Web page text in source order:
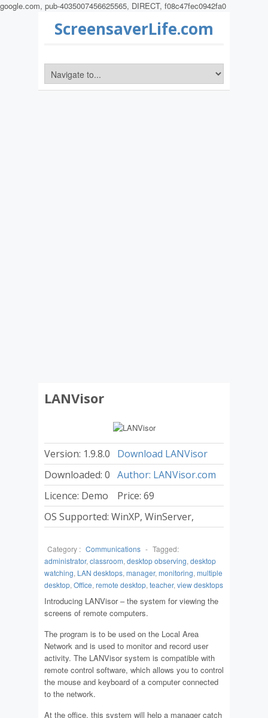
google.com, pub-4035007456625565, DIRECT, f08c47fec0942fa0
ScreensaverLife.com
LANVisor
Version: 1.9.8.0
Download LANVisor
Downloaded: 0 Author: LANVisor.com
Licence: Demo
Price: 69
OS Supported: WinXP, WinServer,
Category : Communications - Tagged:
administrator, classroom, desktop observing, desktop
watching, LAN desktops, manager, monitoring, multiple
desktop, Office, remote desktop, teacher, view desktops
Introducing LANVisor – the system for viewing the
screens of remote computers.
The program is to be used on the Local Area
Network and is used to monitor and record user
activity. The LANVisor system is compatible with
remote control software, which allows you to control
the mouse and keyboard of a computer connected
to the network.
At the office, this system will help a manager catch